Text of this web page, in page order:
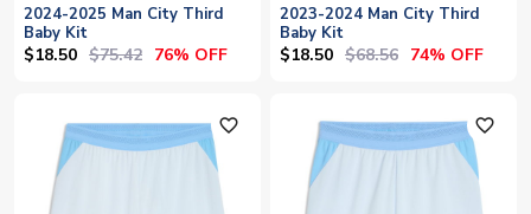
2024-2025 Man City Third
Baby Kit
$18.50 $75.42 76% OFF
2023-2024 Man City Third
Baby Kit
$18.50 $68.56 74% OFF
favorite_outline favorite_outline